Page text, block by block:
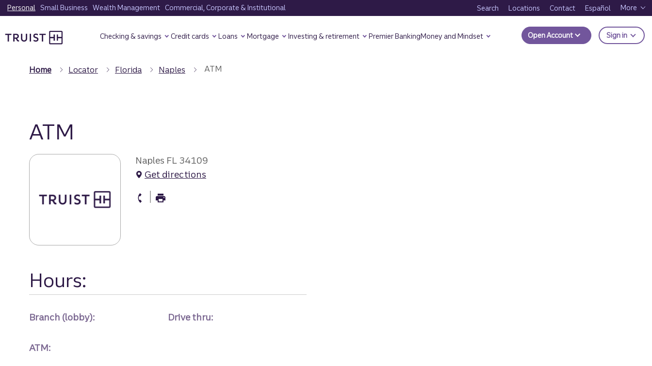
Skip
to
content
Personal Small Business Wealth Management Commercial, Corporate & Institutional Search Locations Contact Español More
Checking & savings Credit cards Loans Mortgage Investing & retirement Premier BankingMoney and Mindset Open Account Sign in to
Home Locator Florida Naples ATM
ATM
Naples FL 34109
Get directions
atm Phone
Hours:
Branch (lobby): Drive thru:
ATM: